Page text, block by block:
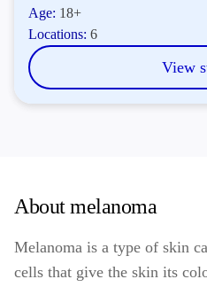
Age: 18+
Locations:6
View
About melanoma
Melanoma is a type of skin
cells that give the skin its